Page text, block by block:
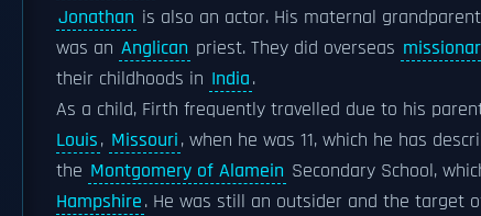
Jonathan is also an actor. His maternal
was an Anglican priest. They did overseas
their childhoods in India.
As a child, Firth frequently travelled due to his
Louis, Missouri, when he was 11, which he has
the Montgomery of Alamein Secondary School,
Hampshire. He was still an outsider and the target